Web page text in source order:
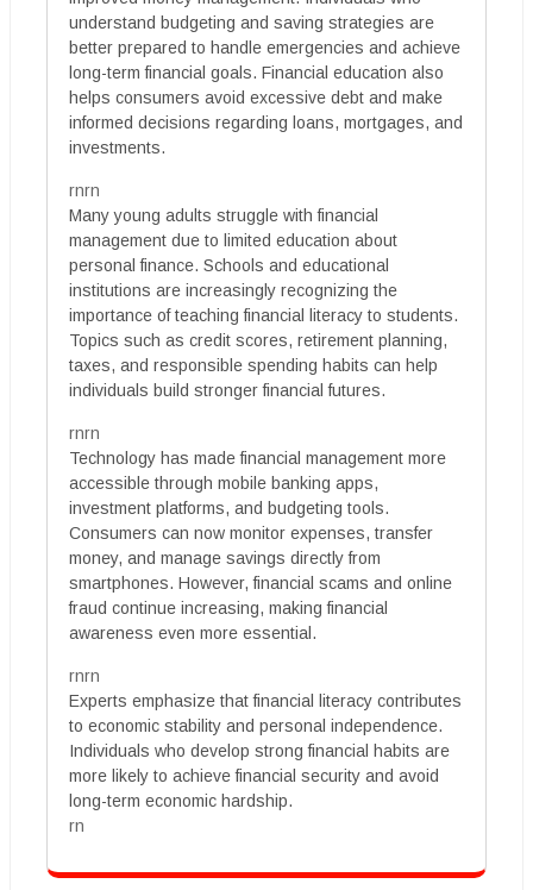
understand budgeting and saving strategies are
better prepared to handle emergencies and achieve
long-term financial goals. Financial education also
helps consumers avoid excessive debt and make
informed decisions regarding loans, mortgages, and
investments.
rnrn
Many young adults struggle with financial
management due to limited education about
personal finance. Schools and educational
institutions are increasingly recognizing the
importance of teaching financial literacy to students.
Topics such as credit scores, retirement planning,
taxes, and responsible spending habits can help
individuals build stronger financial futures.
rnrn
Technology has made financial management more
accessible through mobile banking apps,
investment platforms, and budgeting tools.
Consumers can now monitor expenses, transfer
money, and manage savings directly from
smartphones. However, financial scams and online
fraud continue increasing, making financial
awareness even more essential.
rnrn
Experts emphasize that financial literacy contributes
to economic stability and personal independence.
Individuals who develop strong financial habits are
more likely to achieve financial security and avoid
long-term economic hardship.
rn